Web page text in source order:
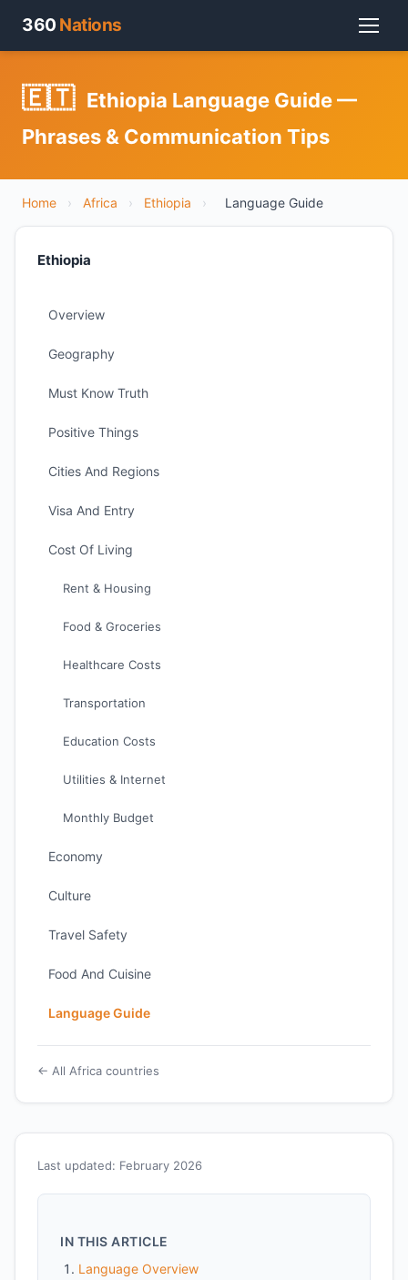
360 Nations
🇪🇹 Ethiopia Language Guide —
Phrases & Communication Tips
Home › Africa › Ethiopia › Language Guide
Last updated: February 2026
IN THIS ARTICLE
Language Overview
Ethiopia
Overview
Geography
Must Know Truth
Positive Things
Cities And Regions
Visa And Entry
Cost Of Living
Rent & Housing
Food & Groceries
Healthcare Costs
Transportation
Education Costs
Utilities & Internet
Monthly Budget
Economy
Culture
Travel Safety
Food And Cuisine
Language Guide
← All Africa countries